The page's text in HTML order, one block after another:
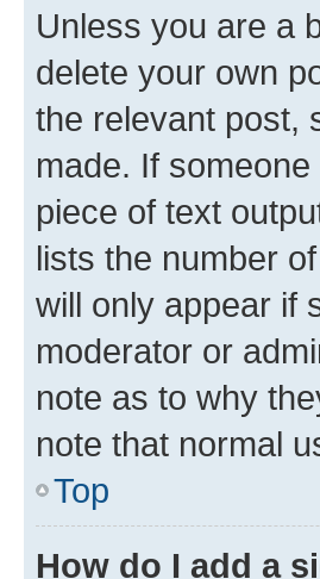
Unless you are a
delete your own
the relevant post,
made. If
piece of text
lists the number
will only appear if
moderator or
note as to why
note that normal
Top
How do I add a